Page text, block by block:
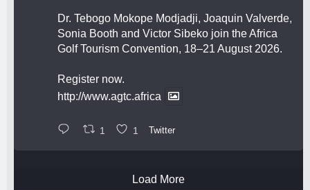
Dr. Tebogo Mokope Modjadji, Joaquin Valverde,
Sonia Booth and Victor Sibeko join the Africa
Golf Tourism Convention, 18–21 August 2026.
Register now.
http://www.agtc.africa
1 1 Twitter
Load More